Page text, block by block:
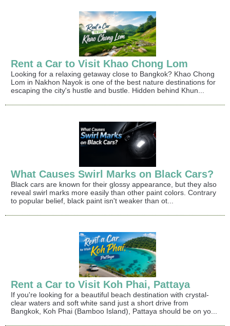
Rent a Car to Visit Khao Chong Lom
Looking for a relaxing getaway close to Bangkok? Khao Chong
Lom in Nakhon Nayok is one of the best nature destinations for
escaping the city's hustle and bustle. Hidden behind Khun...
What Causes Swirl Marks on Black Cars?
Black cars are known for their glossy appearance, but they also
reveal swirl marks more easily than other paint colors. Contrary
to popular belief, black paint isn't weaker than ot...
Rent a Car to Visit Koh Phai, Pattaya
If you're looking for a beautiful beach destination with crystal-
clear waters and soft white sand just a short drive from
Bangkok, Koh Phai (Bamboo Island), Pattaya should be on yo...